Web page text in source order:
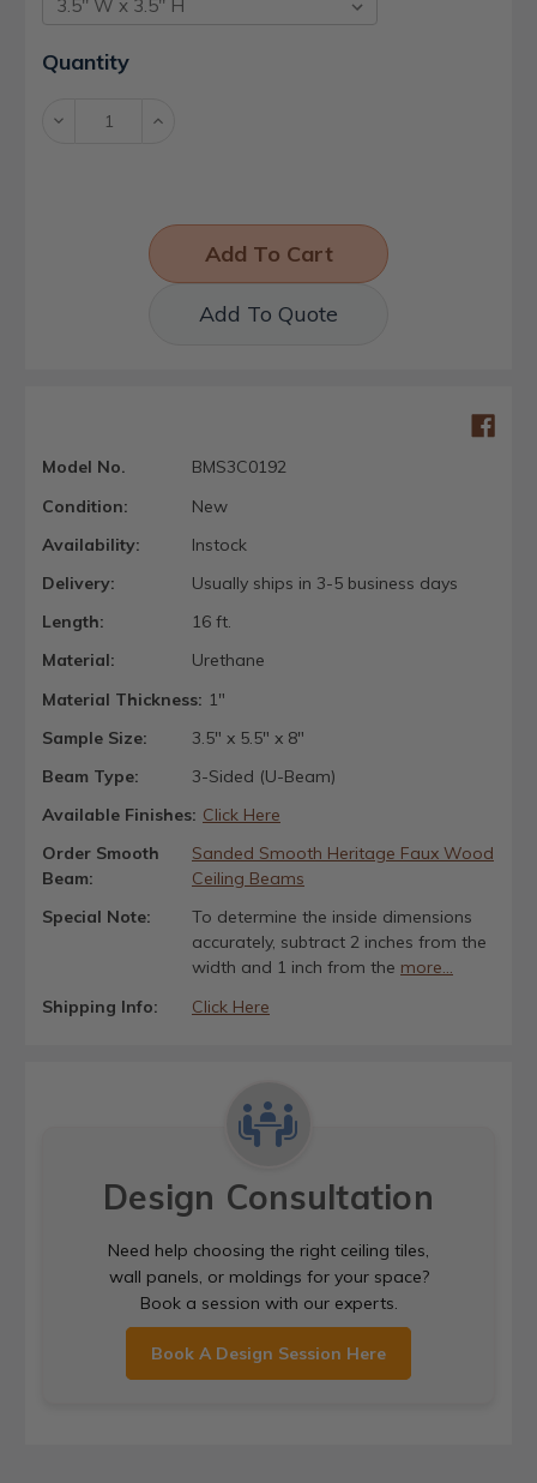
Current
Stock:
Quantity
Decrease Increase
Add To Quote
Model No.
BMS3C0192
Condition:
New
Availability:
Instock
Delivery:
Usually ships in 3-5 business days
Length:
16 ft.
Material:
Urethane
Material Thickness: 1"
Sample Size:
3.5" x 5.5" x 8"
Beam Type:
3-Sided (U-Beam)
Available Finishes: Click Here
Order Smooth
Beam:
Sanded Smooth Heritage Faux Wood
Ceiling Beams
Special Note:
To determine the inside dimensions
accurately, subtract 2 inches from the
width and 1 inch from the more...
Shipping Info:
Click Here
Design Consultation
Need help choosing the right ceiling tiles,
wall panels, or moldings for your space?
Book a session with our experts.
Book A Design Session Here